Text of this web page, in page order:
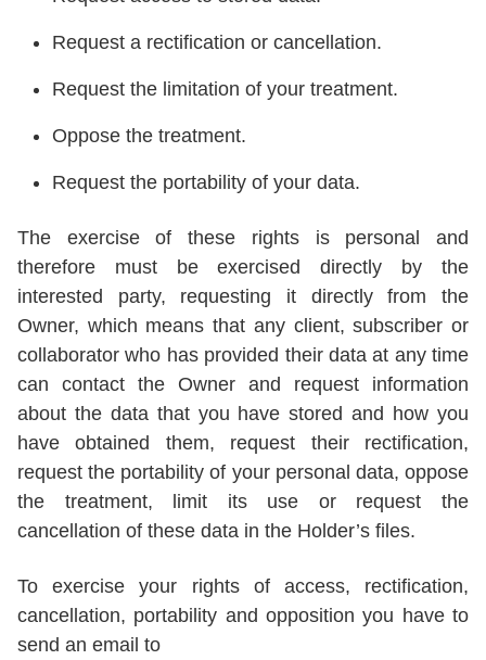
Request a rectification or cancellation.
Request the limitation of your treatment.
Oppose the treatment.
Request the portability of your data.
The exercise of these rights is personal and
therefore must be exercised directly by the
interested party, requesting it directly from the
Owner, which means that any client, subscriber or
collaborator who has provided their data at any time
can contact the Owner and request information
about the data that you have stored and how you
have obtained them, request their rectification,
request the portability of your personal data, oppose
the treatment, limit its use or request the
cancellation of these data in the Holder’s files.
To exercise your rights of access, rectification,
cancellation, portability and opposition you have to
send an email to